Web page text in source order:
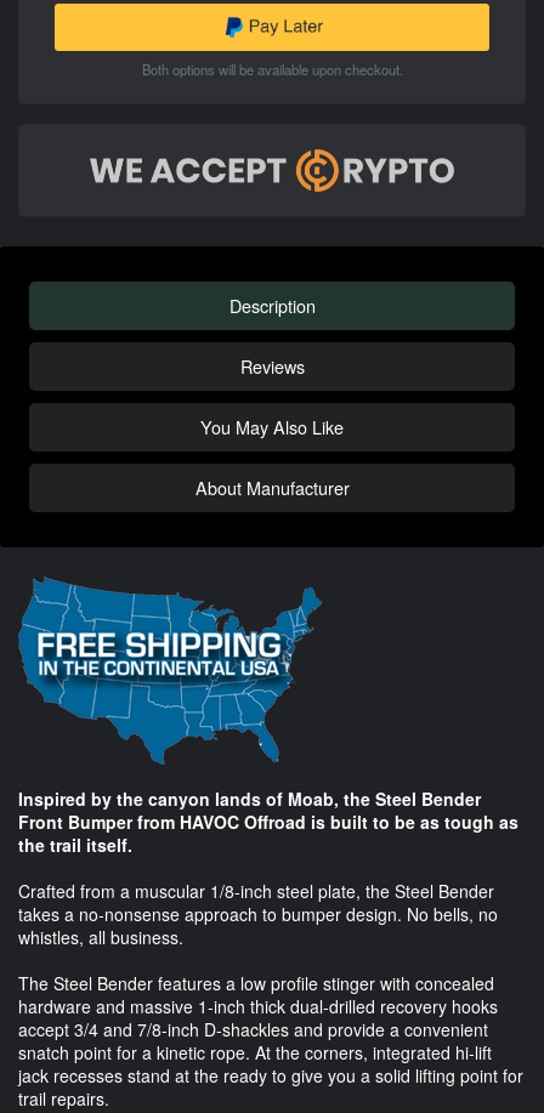
Both options will be available upon checkout.
Description
Reviews
You May Also Like
About Manufacturer
Inspired by the canyon lands of Moab, the Steel Bender
Front Bumper from HAVOC Offroad is built to be as tough as
the trail itself.
Crafted from a muscular 1/8-inch steel plate, the Steel Bender
takes a no-nonsense approach to bumper design. No bells, no
whistles, all business.
The Steel Bender features a low profile stinger with concealed
hardware and massive 1-inch thick dual-drilled recovery hooks
accept 3/4 and 7/8-inch D-shackles and provide a convenient
snatch point for a kinetic rope. At the corners, integrated hi-lift
jack recesses stand at the ready to give you a solid lifting point for
trail repairs.